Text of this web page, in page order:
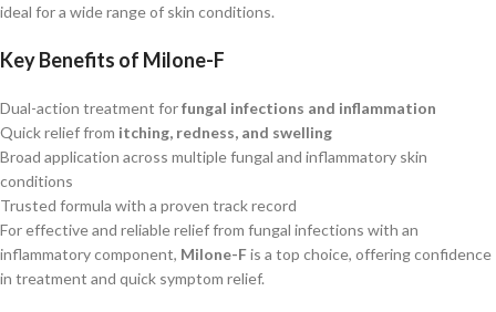
ideal for a wide range of skin conditions.
Key Benefits of Milone-F
Dual-action treatment forfungal infections and inflammation
Quick relief from itching, redness, and swelling
Broad application across multiple fungal and inflammatory skin
conditions
Trusted formula with a proven track record
For effective and reliable relief from fungal infections with an
inflammatory component, Milone-Fis a top choice, offering confidence
in treatment and quick symptom relief.